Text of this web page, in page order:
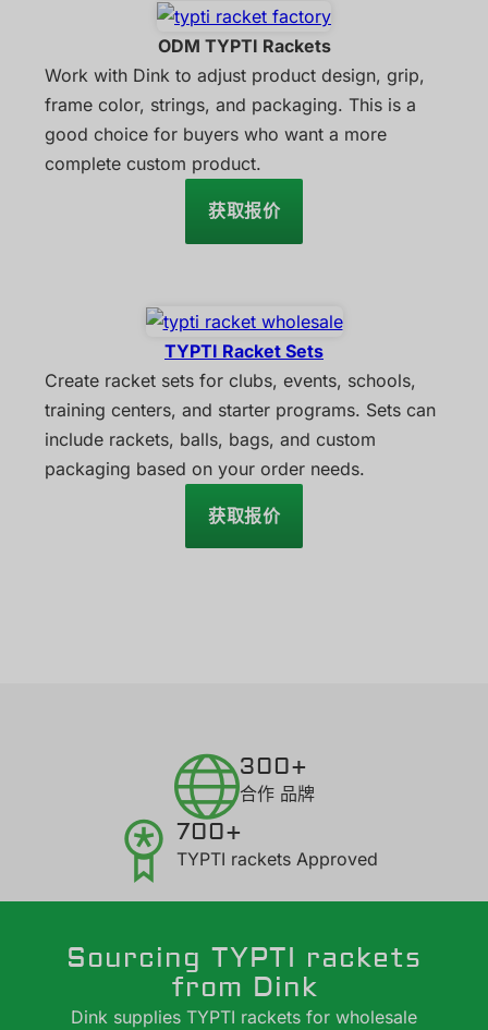
ODM TYPTI Rackets
Work with Dink to adjust product design, grip,
frame color, strings, and packaging. This is a
good choice for buyers who want a more
complete custom product.
获取报价
TYPTI Racket Sets
Create racket sets for clubs, events, schools,
training centers, and starter programs. Sets can
include rackets, balls, bags, and custom
packaging based on your order needs.
获取报价
300+
合作 品牌
700+
TYPTI rackets Approved
Sourcing TYPTI rackets
from Dink
Dink supplies TYPTI rackets for wholesale